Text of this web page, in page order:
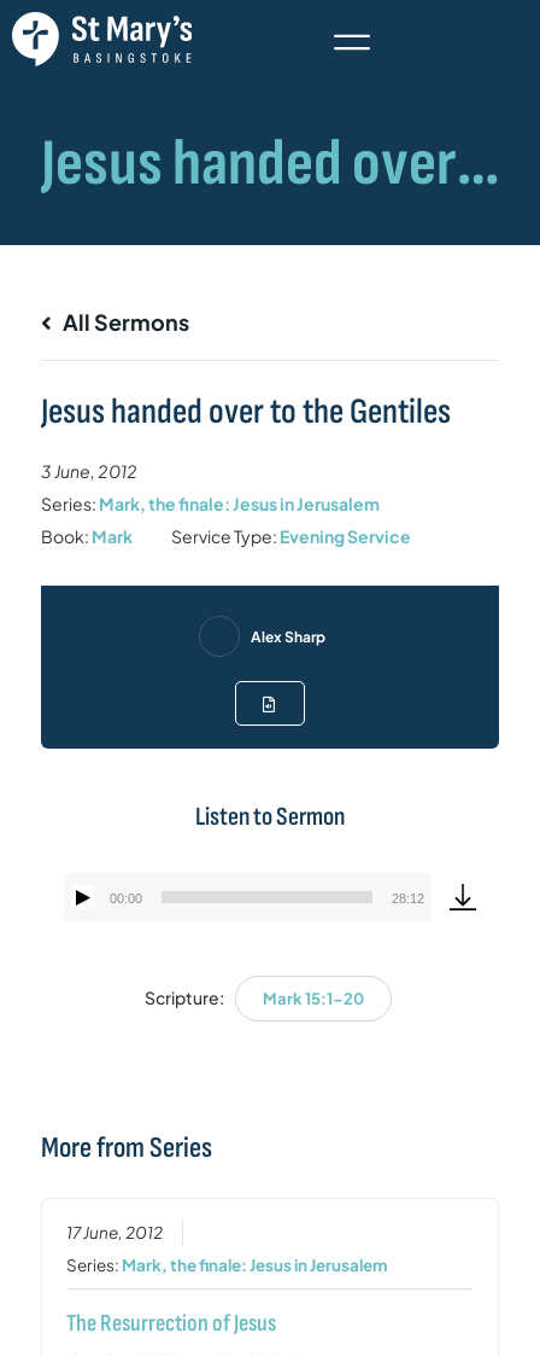
All Sermons
Jesus handed over to the Gentiles
3 June, 2012
Series: Mark, the finale: Jesus in Jerusalem
Book: Mark Service Type: Evening Service
Alex Sharp
Listen to Sermon
Audio
00:00 28:12
Scripture: Mark 15:1-20
More from Series
17 June, 2012
Series: Mark, the finale: Jesus in Jerusalem
The Resurrection of Jesus